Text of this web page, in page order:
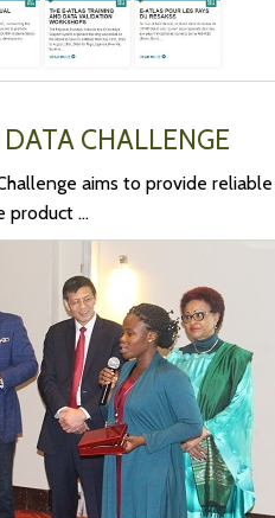
CHALLENGE
aims to provide
product ...